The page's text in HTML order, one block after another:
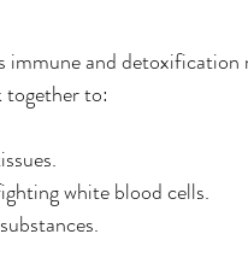
and
together to:
white blood cells.